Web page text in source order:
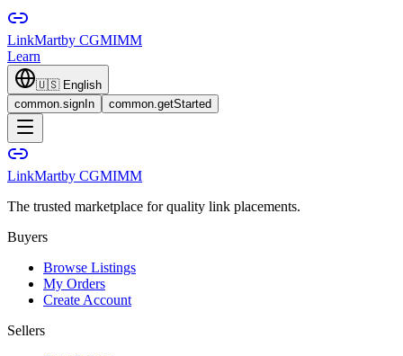
LinkMartby CGMIMM
Learn
🇺🇸 English
common.signIn
common.getStarted
LinkMartby CGMIMM
The trusted marketplace for quality link placements.
Buyers
Browse Listings
My Orders
Create Account
Sellers